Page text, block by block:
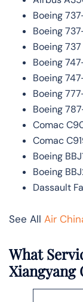
Boeing
Boeing
Boeing
Boeing
Boeing
Boeing
Boeing
Comac
Comac
Boeing
Boeing
Dassault
See All Air
What
Xiangyang